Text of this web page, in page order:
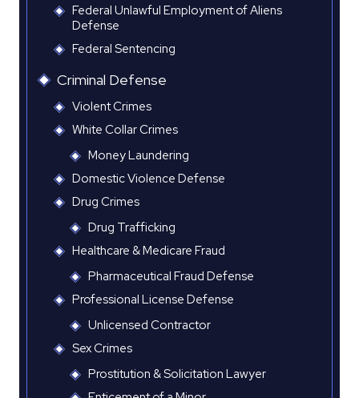
Federal Unlawful Employment of Aliens
Defense
Federal Sentencing
Criminal Defense
Violent Crimes
White Collar Crimes
Money Laundering
Domestic Violence Defense
Drug Crimes
Drug Trafficking
Healthcare & Medicare Fraud
Pharmaceutical Fraud Defense
Professional License Defense
Unlicensed Contractor
Sex Crimes
Prostitution & Solicitation Lawyer